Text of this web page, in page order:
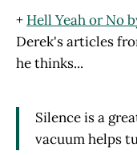
+ Hell Yeah or No
Derek's articles
he thinks...
Silence is a
vacuum helps